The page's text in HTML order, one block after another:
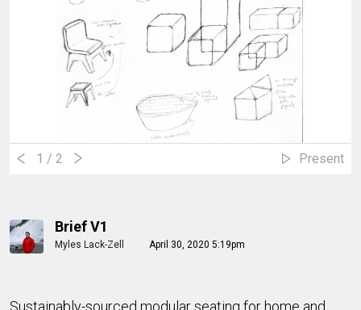
1 / 2 Present
Brief V1
Myles Lack-Zell April 30, 2020 5:19pm
Sustainably-sourced modular seating for home and